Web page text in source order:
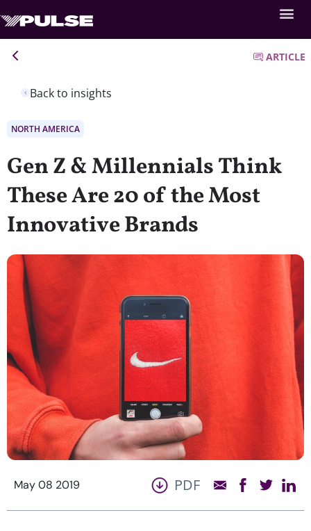
Back to insights
ARTICLE
NORTH AMERICA
Gen Z & Millennials Think
These Are 20 of the Most
Innovative Brands
May 08 2019 PDF